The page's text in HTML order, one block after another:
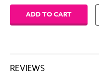
REVIEWS